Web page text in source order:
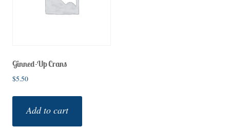
Ginned-Up Crans
$5.50
Add to cart